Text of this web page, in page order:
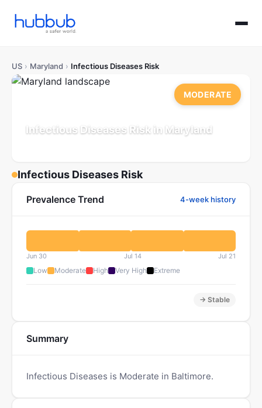
US › Maryland › Infectious Diseases Risk
Infectious Diseases Risk in Maryland
MODERATE
Infectious Diseases Risk
Prevalence Trend 4-week history
Jun 30 Jul 14 Jul 21
Low Moderate High Very High Extreme
→ Stable
Summary
Infectious Diseases is Moderate in Baltimore.